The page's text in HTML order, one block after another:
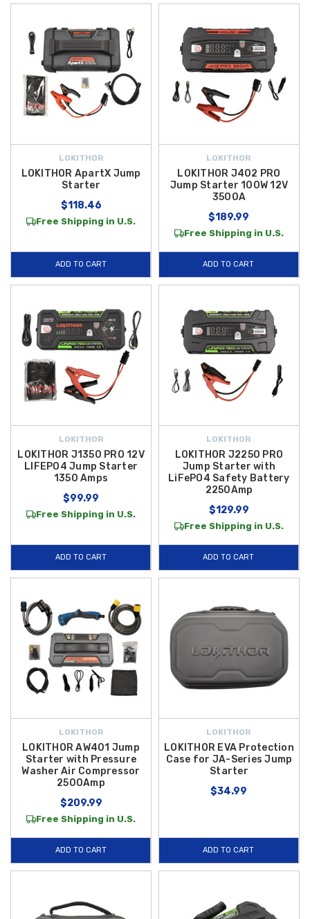
LOKITHOR
LOKITHOR ApartX Jump
Starter
$118.46
Free Shipping in U.S.
ADD TO CART
LOKITHOR
LOKITHOR J402 PRO
Jump Starter 100W 12V
3500A
$189.99
Free Shipping in U.S.
ADD TO CART
LOKITHOR
LOKITHOR J1350 PRO 12V
LIFEPO4 Jump Starter
1350 Amps
$99.99
Free Shipping in U.S.
ADD TO CART
LOKITHOR
LOKITHOR J2250 PRO
Jump Starter with
LiFePO4 Safety Battery
2250Amp
$129.99
Free Shipping in U.S.
ADD TO CART
LOKITHOR
LOKITHOR AW401 Jump
Starter with Pressure
Washer Air Compressor
2500Amp
$209.99
Free Shipping in U.S.
ADD TO CART
LOKITHOR
LOKITHOR EVA Protection
Case for JA-Series Jump
Starter
$34.99
ADD TO CART